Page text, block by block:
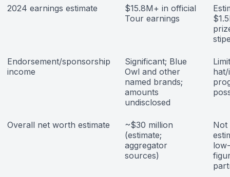
2024 earnings estimate
$15.8M+ in official
Tour earnings
Endorsement/sponsorship
income
Significant; Blue
Owl and other
named brands;
amounts
undisclosed
Overall net worth estimate
~$30 million
(estimate;
aggregator
sources)
Not